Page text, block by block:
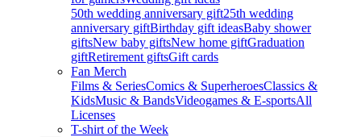
50th wedding anniversary gift25th wedding
anniversary giftBirthday gift ideasBaby shower
giftsNew baby giftsNew home giftGraduation
giftRetirement giftsGift cards
Fan Merch
Films & SeriesComics & SuperheroesClassics &
KidsMusic & BandsVideogames & E-sportsAll
Licenses
T-shirt of the Week